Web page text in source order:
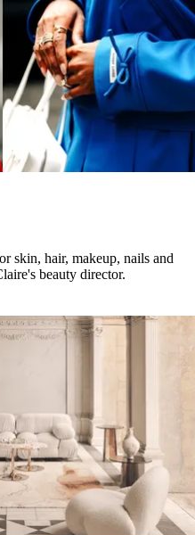
skin, hair, makeup, nails and
beauty director.